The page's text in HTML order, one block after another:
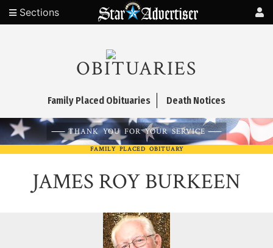
Sections
OBITUARIES
Family Placed Obituaries Death Notices
THANK YOU FOR YOUR SERVICE
FAMILY PLACED OBITUARY
JAMES ROY BURKEEN